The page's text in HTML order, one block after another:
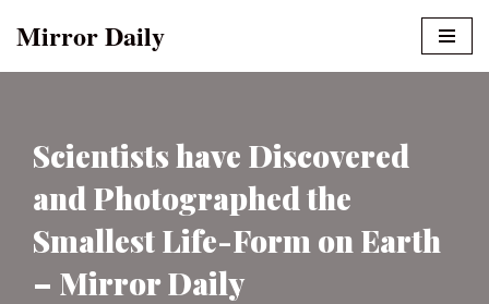
Mirror Daily
Scientists have Discovered
and Photographed the
Smallest Life-Form on Earth
– Mirror Daily